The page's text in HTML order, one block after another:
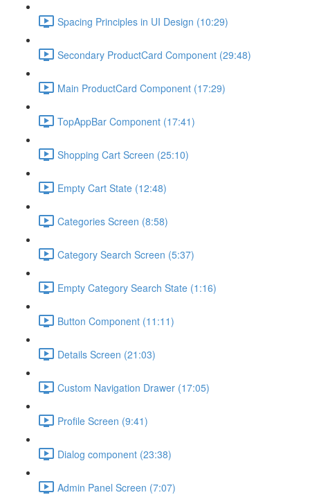
Spacing Principles in UI Design (10:29)
Secondary ProductCard Component (29:48)
Main ProductCard Component (17:29)
TopAppBar Component (17:41)
Shopping Cart Screen (25:10)
Empty Cart State (12:48)
Categories Screen (8:58)
Category Search Screen (5:37)
Empty Category Search State (1:16)
Button Component (11:11)
Details Screen (21:03)
Custom Navigation Drawer (17:05)
Profile Screen (9:41)
Dialog component (23:38)
Admin Panel Screen (7:07)